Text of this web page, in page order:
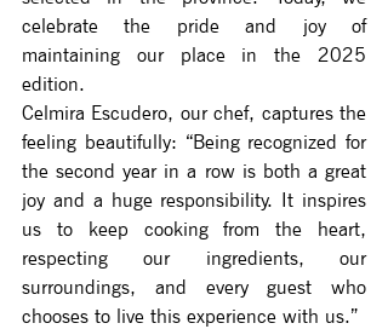
celebrate the pride and joy of
maintaining our place in the 2025
edition.
Celmira Escudero, our chef, captures the
feeling beautifully: “Being recognized for
the second year in a row is both a great
joy and a huge responsibility. It inspires
us to keep cooking from the heart,
respecting our ingredients, our
surroundings, and every guest who
chooses to live this experience with us.”